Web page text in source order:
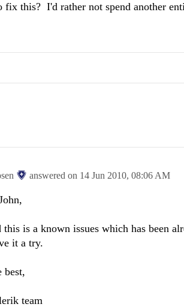
fix this? I'd rather not spend another
answered on 14 Jun 2010, 08:06 AM
this is a known issues which has been
it a try.
best,
team